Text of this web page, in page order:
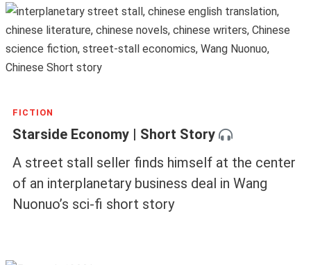
FICTION
Starside Economy | Short Story
A street stall seller finds himself at the center
of an interplanetary business deal in Wang
Nuonuo’s sci-fi short story